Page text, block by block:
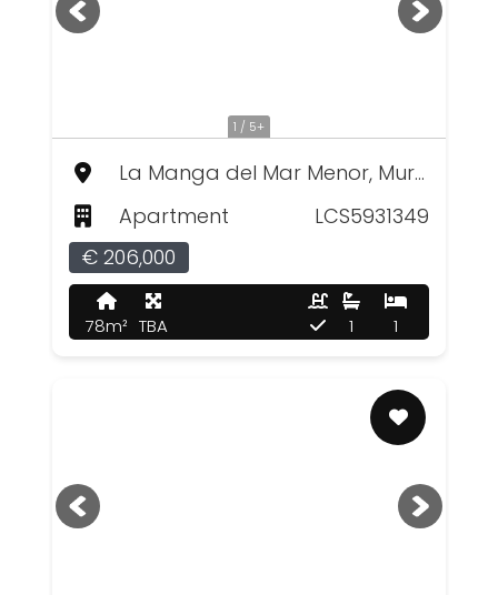
1 / 5+
La Manga del Mar Menor, Murcia
Apartment
LCS5931349
€ 206,000
78m² TBA 1
1